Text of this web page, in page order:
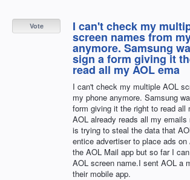
I can't check my
screen names from
anymore. Samsung
sign a form giving it
read all my AOL ema
I can't check my multiple AOL
my phone anymore. Samsung
form giving it the right to read all
AOL already reads all my emails
is trying to steal the data that
entice advertiser to place ads
the AOL Mail app but so far I
AOL screen name.I sent AOL a
their mobile app.
Vote